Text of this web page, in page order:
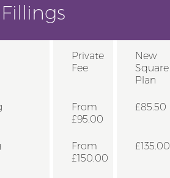
Fillings
Private
Fee
New
Square
Plan
From
£95.00
£85.50
From
£150.00
£135.00